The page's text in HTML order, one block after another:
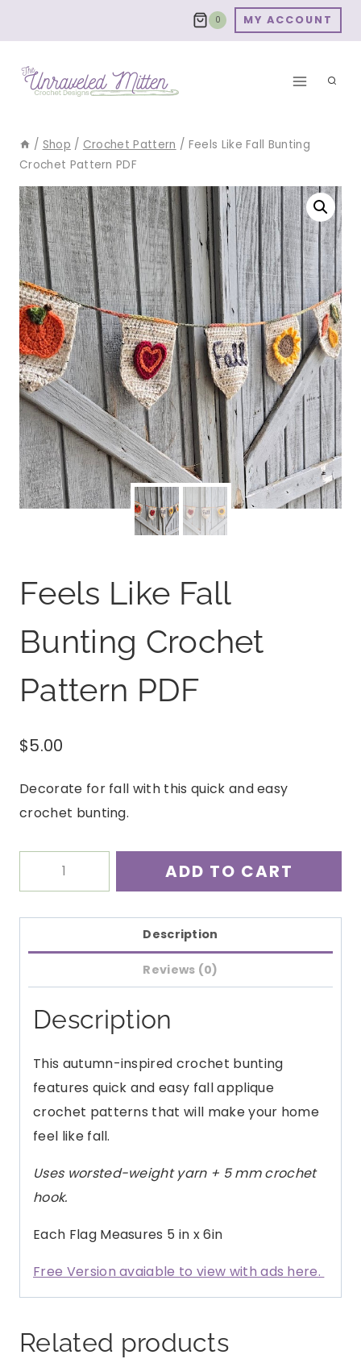
0 MY ACCOUNT
/ Shop / Crochet Pattern / Feels Like Fall Bunting
Crochet Pattern PDF
Feels Like Fall
Bunting Crochet
Pattern PDF
$5.00
Decorate for fall with this quick and easy
crochet bunting.
Crochet
Pattern
PDF
quantity
ADD TO CART
Description
Reviews (0)
Description
This autumn-inspired crochet bunting
features quick and easy fall applique
crochet patterns that will make your home
feel like fall.
Uses worsted-weight yarn + 5 mm crochet
hook.
Each Flag Measures 5 in x 6in
Free Version avaiable to view with ads here.
Related products